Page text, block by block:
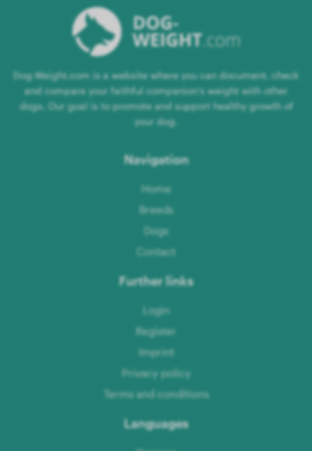
Dog-Weight.com is a website where you can document, check
and compare your faithful companion's weight with other
dogs. Our goal is to promote and support healthy growth of
your dog.
Navigation
Home
Breeds
Dogs
Contact
Further links
Login
Register
Imprint
Privacy policy
Terms and conditions
Languages